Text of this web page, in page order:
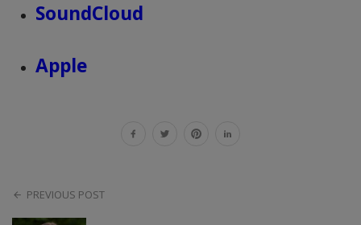
SoundCloud
Apple
PREVIOUS POST